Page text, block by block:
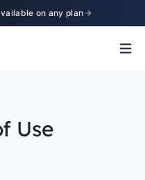
on any plan
Use